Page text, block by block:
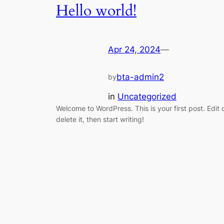
Hello world!
Apr 24, 2024—
bybta-admin2
in Uncategorized
Welcome to WordPress. This is your first post. Edit
delete it, then start writing!